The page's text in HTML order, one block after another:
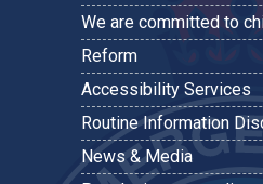
We are committed to
Reform
Accessibility Services
Routine Information
News & Media